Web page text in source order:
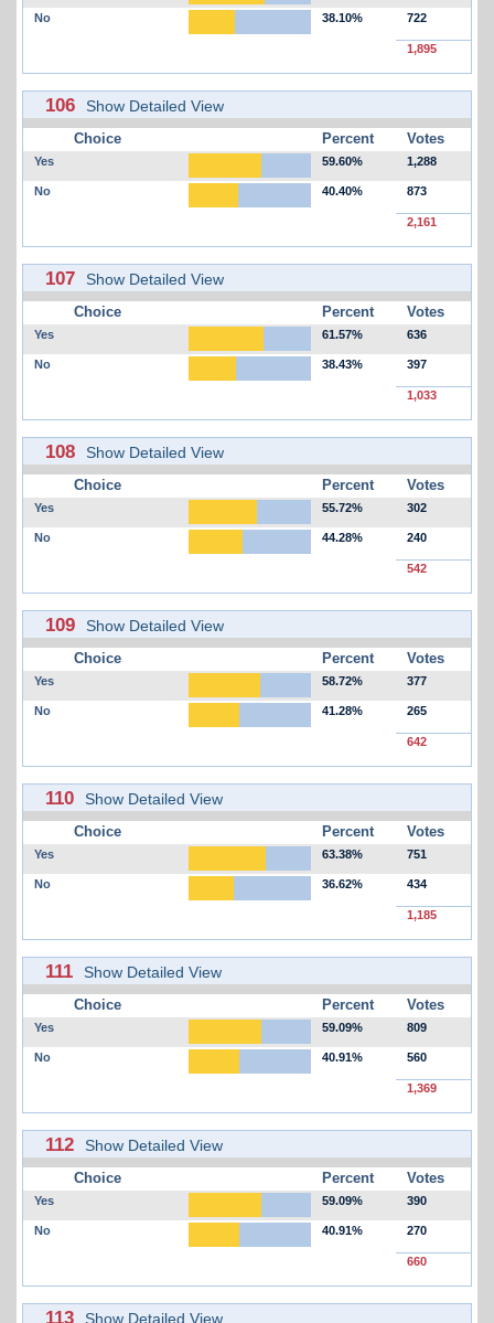
No 38.10% 722
1,895
106 Show Detailed View
Choice Percent Votes
Yes 59.60% 1,288
No 40.40% 873
2,161
107 Show Detailed View
Choice Percent Votes
Yes 61.57% 636
No 38.43% 397
1,033
108 Show Detailed View
Choice Percent Votes
Yes 55.72% 302
No 44.28% 240
542
109 Show Detailed View
Choice Percent Votes
Yes 58.72% 377
No 41.28% 265
642
110 Show Detailed View
Choice Percent Votes
Yes 63.38% 751
No 36.62% 434
1,185
111 Show Detailed View
Choice Percent Votes
Yes 59.09% 809
No 40.91% 560
1,369
112 Show Detailed View
Choice Percent Votes
Yes 59.09% 390
No 40.91% 270
660
113 Show Detailed View